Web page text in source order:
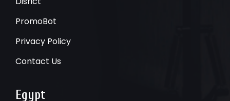
PromoBot
Privacy Policy
Contact Us
Egypt